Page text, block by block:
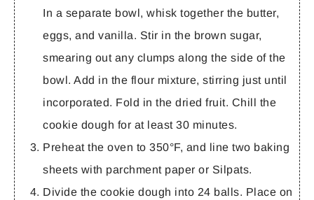
In a separate bowl, whisk together the butter,
eggs, and vanilla. Stir in the brown sugar,
smearing out any clumps along the side of the
bowl. Add in the flour mixture, stirring just until
incorporated. Fold in the dried fruit. Chill the
cookie dough for at least 30 minutes.
Preheat the oven to 350°F, and line two baking
sheets with parchment paper or Silpats.
Divide the cookie dough into 24 balls. Place on